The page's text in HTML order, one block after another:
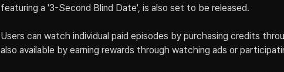
featuring a '3-Second Blind Date', is also set to be released.
Users can watch individual paid episodes by purchasing credits
also available by earning rewards through watching ads or